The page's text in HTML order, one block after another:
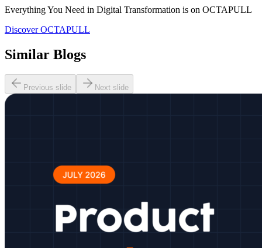
Everything You Need in Digital Transformation is on OCTAPULL
Discover OCTAPULL
Similar Blogs
Previous slide Next slide